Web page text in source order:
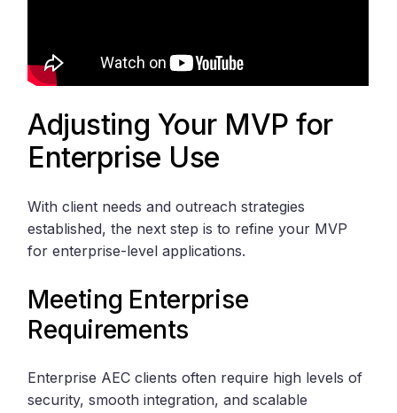
Adjusting Your MVP for
Enterprise Use
With client needs and outreach strategies
established, the next step is to refine your MVP
for enterprise-level applications.
Meeting Enterprise
Requirements
Enterprise AEC clients often require high levels of
security, smooth integration, and scalable